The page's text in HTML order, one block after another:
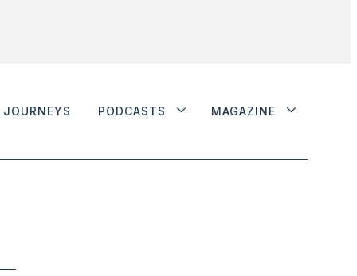
JOURNEYS PODCASTS MAGAZINE